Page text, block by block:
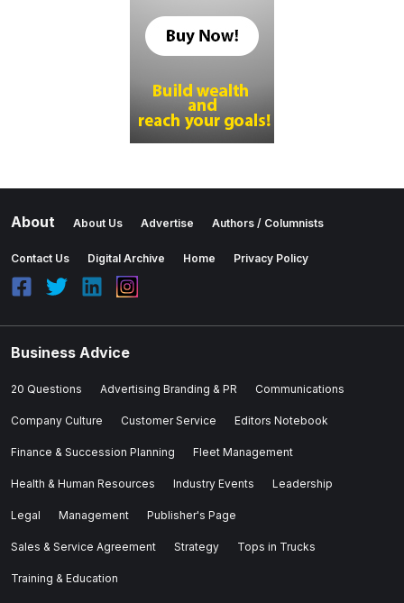
About About Us Advertise Authors / Columnists
Contact Us Digital Archive Home Privacy Policy
Business Advice
20 Questions Advertising Branding & PR Communications
Company Culture Customer Service Editors Notebook
Finance & Succession Planning Fleet Management
Health & Human Resources Industry Events Leadership
Legal Management Publisher's Page
Sales & Service Agreement Strategy Tops in Trucks
Training & Education